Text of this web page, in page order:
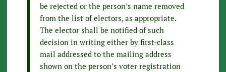
be rejected or the person’s name removed
from the list of electors, as appropriate.
The elector shall be notified of such
decision in writing either by first-class
mail addressed to the mailing address
shown on the person’s voter registration